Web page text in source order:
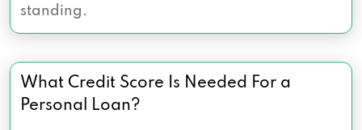
standing.
What Credit Score Is Needed For a
Personal Loan?